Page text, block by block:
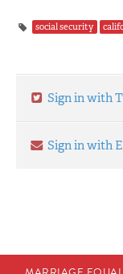
social security
Sign in with
Sign in with